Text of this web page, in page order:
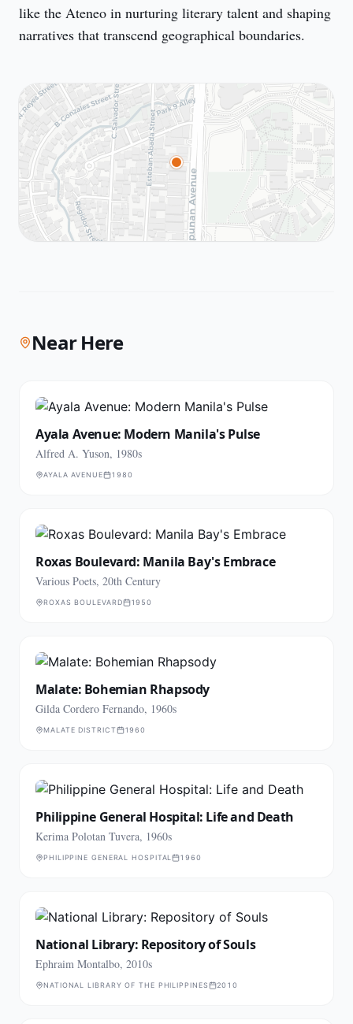
like the Ateneo in nurturing literary talent and shaping
narratives that transcend geographical boundaries.
Near Here
Ayala Avenue: Modern Manila's Pulse
Alfred A. Yuson, 1980s
AYALA AVENUE 1980
Roxas Boulevard: Manila Bay's Embrace
Various Poets, 20th Century
ROXAS BOULEVARD 1950
Malate: Bohemian Rhapsody
Gilda Cordero Fernando, 1960s
MALATE DISTRICT 1960
Philippine General Hospital: Life and Death
Kerima Polotan Tuvera, 1960s
PHILIPPINE GENERAL HOSPITAL 1960
National Library: Repository of Souls
Ephraim Montalbo, 2010s
NATIONAL LIBRARY OF THE PHILIPPINES 2010